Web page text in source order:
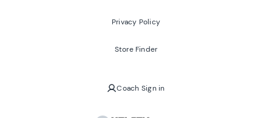
Privacy Policy
Store Finder
Coach Sign in